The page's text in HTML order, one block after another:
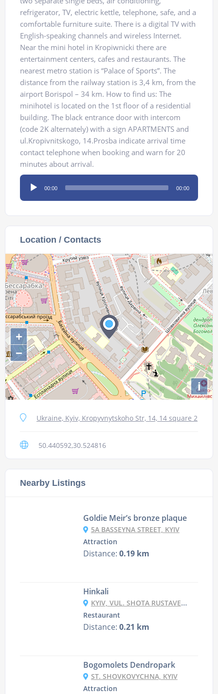
refrigerator, TV, electric kettle, telephone, safe, and a
comfortable furniture suite. There is a digital TV with
English-speaking channels and wireless Internet.
Near the mini hotel in Kropiwnicki there are
entertainment centers, cafes and restaurants. The
nearest metro station is “Palace of Sports”. The
distance from the railway station is 3,4 km, from the
airport Borispol – 34 km. How to find us: The
minihotel is located on the 1st floor of a residential
building. The black entrance door with intercom
(code 2K alternately) with a sign APARTMENTS and
ul.Kropivnitskogo, 14.Prosba indicate arrival time
contact telephone when booking and warn for 20
minutes about arrival.
Audio
Player
00:00 00:00
Location / Contacts
+
−
i
Ukraine, Kyiv, Kropyvnytskoho Str, 14, 14 square 2
50.440592,30.524816
Nearby Listings
Goldie Meir’s bronze plaque
5A BASSEYNA STREET, KYIV
Attraction
Distance: 0.19 km
Hinkali
KYIV, VUL. SHOTA RUSTAVELI 4
Restaurant
Distance: 0.21 km
Bogomolets Dendropark
ST. SHOVKOVYCHNA, KYIV
Attraction